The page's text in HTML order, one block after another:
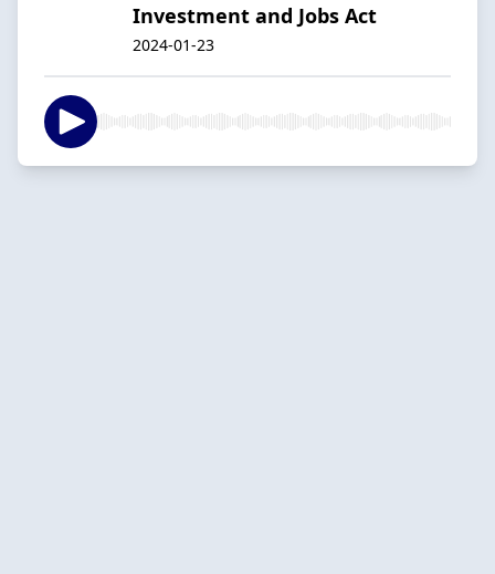
Investment and Jobs Act
2024-01-23